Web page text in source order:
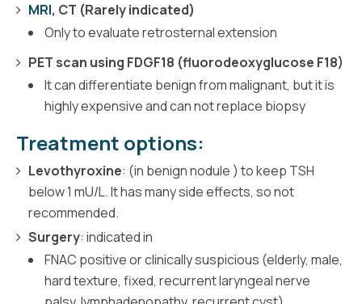
MRI, CT (Rarely indicated)
Only to evaluate retrosternal extension
PET scan using FDGF18 (fluorodeoxyglucose F18)
It can differentiate benign from malignant, but it is
highly expensive and can not replace biopsy
Treatment options:
Levothyroxine: (in benign nodule ) to keep TSH
below 1 mU/L. It has many side effects, so not
recommended.
Surgery: indicated in
FNAC positive or clinically suspicious (elderly, male,
hard texture, fixed, recurrent laryngeal nerve